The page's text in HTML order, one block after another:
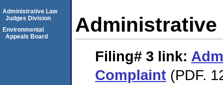
Administrative
Filing# 3 link:
Complaint (PDF.
Administrative Law
Judges Division
Environmental
Appeals Board